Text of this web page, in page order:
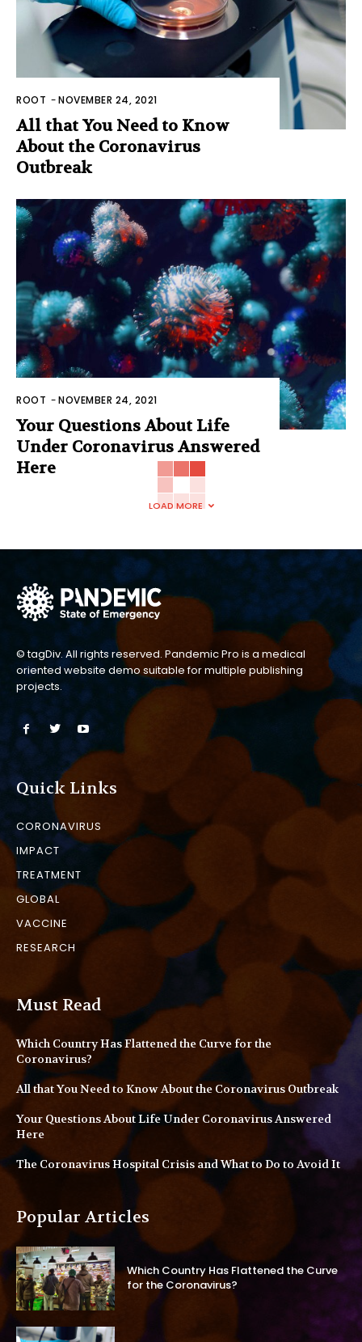
ROOT -NOVEMBER 24, 2021
All that You Need to Know
About the Coronavirus
Outbreak
ROOT -NOVEMBER 24, 2021
Your Questions About Life
Under Coronavirus Answered
Here
LOAD MORE
© tagDiv. All rights reserved. Pandemic Pro is a medical
oriented website demo suitable for multiple publishing
projects.
Quick Links
CORONAVIRUS
IMPACT
TREATMENT
GLOBAL
VACCINE
RESEARCH
Must Read
Which Country Has Flattened the Curve for the
Coronavirus?
All that You Need to Know About the Coronavirus Outbreak
Your Questions About Life Under Coronavirus Answered
Here
The Coronavirus Hospital Crisis and What to Do to Avoid It
Popular Articles
Which Country Has Flattened the Curve
for the Coronavirus?